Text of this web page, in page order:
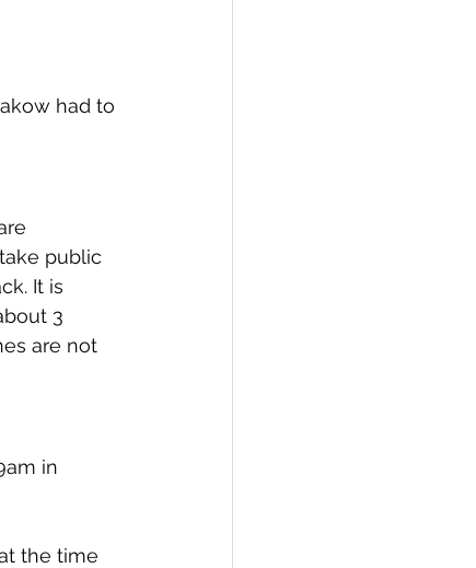
had to
public
It is
3
are not
in
the time